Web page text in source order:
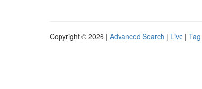
Copyright © 2026 | Advanced Search | Live |